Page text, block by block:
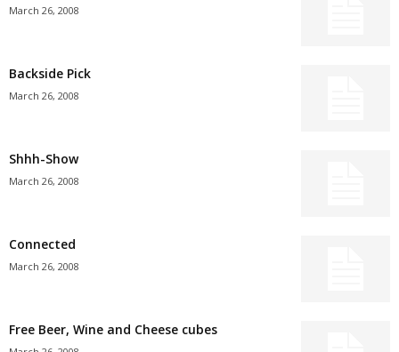
March 26, 2008
Backside Pick
March 26, 2008
Shhh-Show
March 26, 2008
Connected
March 26, 2008
Free Beer, Wine and Cheese cubes